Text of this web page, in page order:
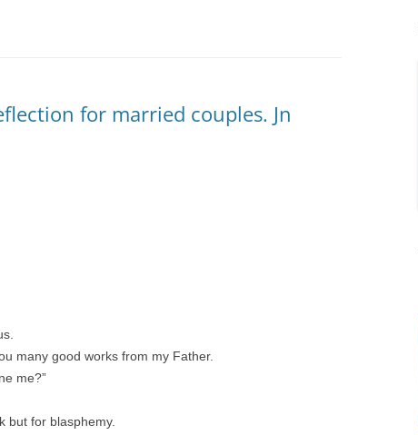
for married couples. Jn
many good works from my Father.
me?”
but for blasphemy.